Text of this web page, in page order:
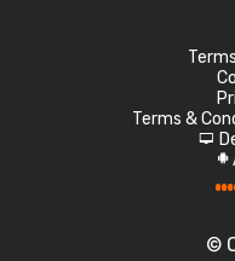
Terms &
d
A
©